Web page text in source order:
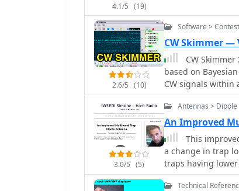
4.1/5 (19)
2.6/5 (10)
Software >
CW Skimmer —
CW
based on
CW signals within
with a wideband
sufficient
extracting and labeling
are exported as
application
variable-
supports both 3
SoftRock, RF
3.0/5 (5)
Antennas > Dipole
An Improved
This
a change in trap
traps having
coax-cable traps
Technical